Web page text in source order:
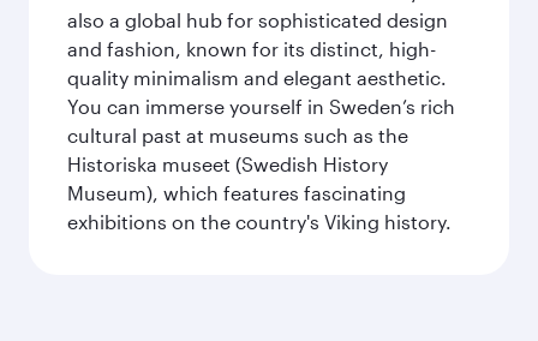
also a global hub for sophisticated design
and fashion, known for its distinct, high-
quality minimalism and elegant aesthetic.
You can immerse yourself in Sweden’s rich
cultural past at museums such as the
Historiska museet (Swedish History
Museum), which features fascinating
exhibitions on the country's Viking history.